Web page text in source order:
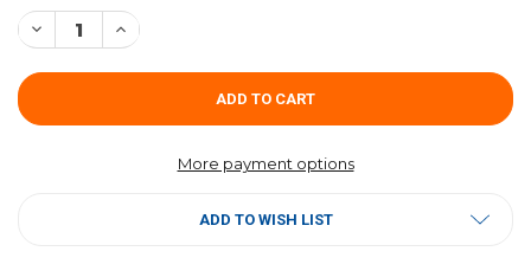
STOCK:
DECREASE QUANTITY OF FOREMAN'S PORK TASSO 8OZ
INCREASE QUANTITY OF FOREMAN'S PORK TASSO 8OZ
More payment options
ADD TO WISH LIST